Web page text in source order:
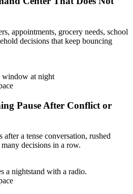
appointments, grocery needs, school
decisions that keep bouncing
Pause After Conflict or
a tense conversation, rushed
decisions in a row.